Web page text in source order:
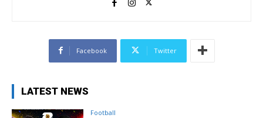
Facebook Twitter
LATEST NEWS
Football